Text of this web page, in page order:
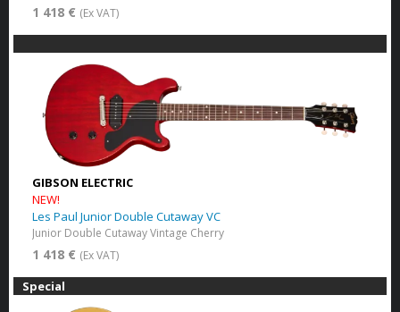
1 418 € (Ex VAT)
GIBSON ELECTRIC
NEW!
Les Paul Junior Double Cutaway VC
Junior Double Cutaway Vintage Cherry
1 418 € (Ex VAT)
Special